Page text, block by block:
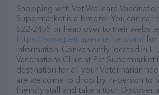
Shopping with Vet Wellcare
Supermarket is a breeze! You can call
522-2458 or head over to their
https://www.petsupermarket.com/ for
information. Conveniently located in
Vaccinations Clinic at Pet Supermarket
destination for all your Veterinarian
are welcome to drop by in-person to
friendly staff and take a tour. Discover